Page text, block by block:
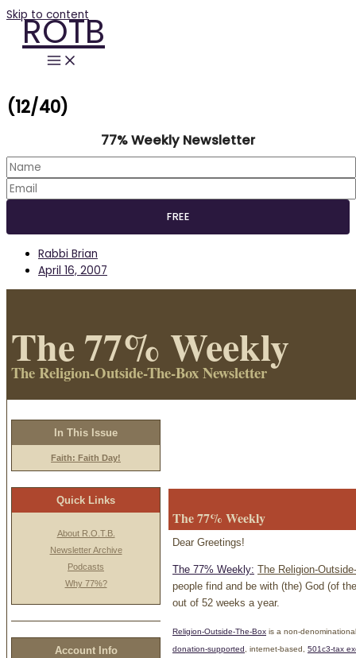
Skip to content
ROTB
(12/40)
77% Weekly Newsletter
Rabbi Brian
April 16, 2007
The 77% Weekly
The Religion-Outside-The-Box Newsletter
In This Issue
Faith: Faith Day!
Quick Links
About R.O.T.B.
Newsletter Archive
Podcasts
Why 77%?
Account Info
The 77% Weekly
Dear Greetings!
The 77% Weekly: The Religion-
people find and be with (the) God (of
out of 52 weeks a year.
Religion-Outside-The-Box is a non-
donation-supported , internet-based, 501c3-tax